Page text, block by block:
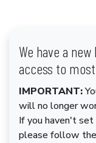
We have a
access to
IMPORTANT:
will no longer
If you haven't
please follow